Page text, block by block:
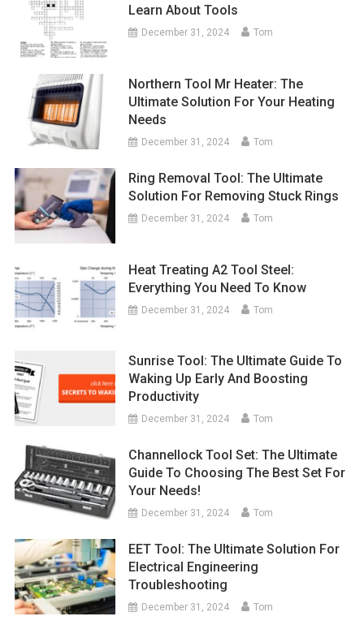
Learn About Tools
December 31, 2024 Tom
Northern Tool Mr Heater: The
Ultimate Solution For Your Heating
Needs
December 31, 2024 Tom
Ring Removal Tool: The Ultimate
Solution For Removing Stuck Rings
December 31, 2024 Tom
Heat Treating A2 Tool Steel:
Everything You Need To Know
December 31, 2024 Tom
Sunrise Tool: The Ultimate Guide To
Waking Up Early And Boosting
Productivity
December 31, 2024 Tom
Channellock Tool Set: The Ultimate
Guide To Choosing The Best Set For
Your Needs!
December 31, 2024 Tom
EET Tool: The Ultimate Solution For
Electrical Engineering
Troubleshooting
December 31, 2024 Tom